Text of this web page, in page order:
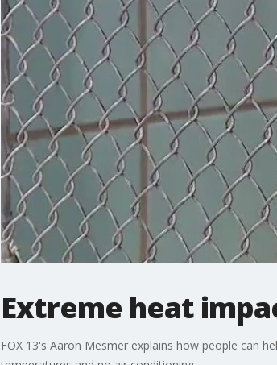
Extreme heat
FOX 13's Aaron Mesmer explains how people can